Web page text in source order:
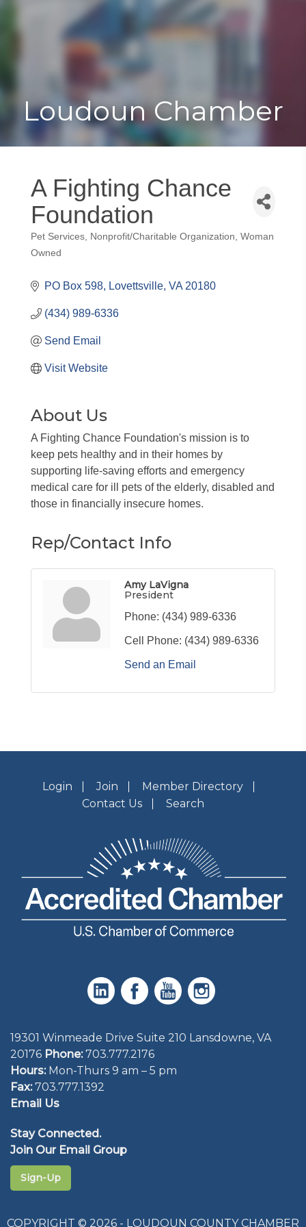
Loudoun Chamber
A Fighting Chance
Foundation
Categories
Pet Services Nonprofit/Charitable Organization Woman
Owned
PO Box 598 Lovettsville VA 20180
(434) 989-6336
Send Email
Visit Website
About Us
A Fighting Chance Foundation's mission is to
keep pets healthy and in their homes by
supporting life-saving efforts and emergency
medical care for ill pets of the elderly, disabled and
those in financially insecure homes.
Rep/Contact Info
Amy LaVigna
President
Phone: (434) 989-6336
Cell Phone: (434) 989-6336
Send an Email
Login Join
Member Directory
Contact Us
Search
19301 Winmeade Drive Suite 210 Lansdowne, VA
20176 Phone: 703.777.2176
Hours:Mon-Thurs 9 am – 5 pm
Fax:703.777.1392
Email Us
Stay Connected.
Join Our Email Group
Sign-Up
COPYRIGHT © 2026 - LOUDOUN COUNTY CHAMBER